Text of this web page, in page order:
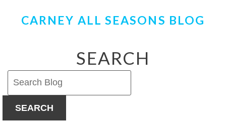
CARNEY ALL SEASONS BLOG
SEARCH
SEARCH